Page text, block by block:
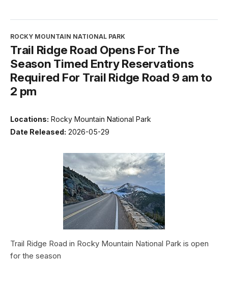
ROCKY MOUNTAIN NATIONAL PARK
Trail Ridge Road Opens For The
Season Timed Entry Reservations
Required For Trail Ridge Road 9 am to
2 pm
Locations: Rocky Mountain National Park
Date Released: 2026-05-29
Trail Ridge Road in Rocky Mountain National Park is open
for the season